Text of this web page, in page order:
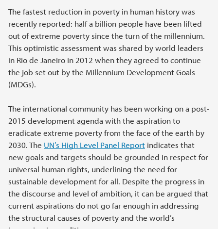
The fastest reduction in poverty in human history was
recently reported: half a billion people have been lifted
out of extreme poverty since the turn of the millennium.
This optimistic assessment was shared by world leaders
in Rio de Janeiro in 2012 when they agreed to continue
the job set out by the Millennium Development Goals
(MDGs).
The international community has been working on a post-
2015 development agenda with the aspiration to
eradicate extreme poverty from the face of the earth by
2030. The UN’s High Level Panel Report indicates that
new goals and targets should be grounded in respect for
universal human rights, underlining the need for
sustainable development for all. Despite the progress in
the discourse and level of ambition, it can be argued that
current aspirations do not go far enough in addressing
the structural causes of poverty and the world’s